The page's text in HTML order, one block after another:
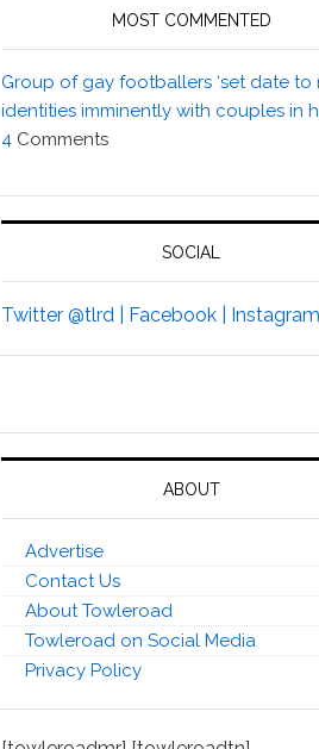
MOST COMMENTED
Group of gay footballers ‘set date to
identities imminently with couples in
4 Comments
SOCIAL
Twitter @tlrd | Facebook |
ABOUT
Advertise
Contact Us
About Towleroad
Towleroad on Social Media
Privacy Policy